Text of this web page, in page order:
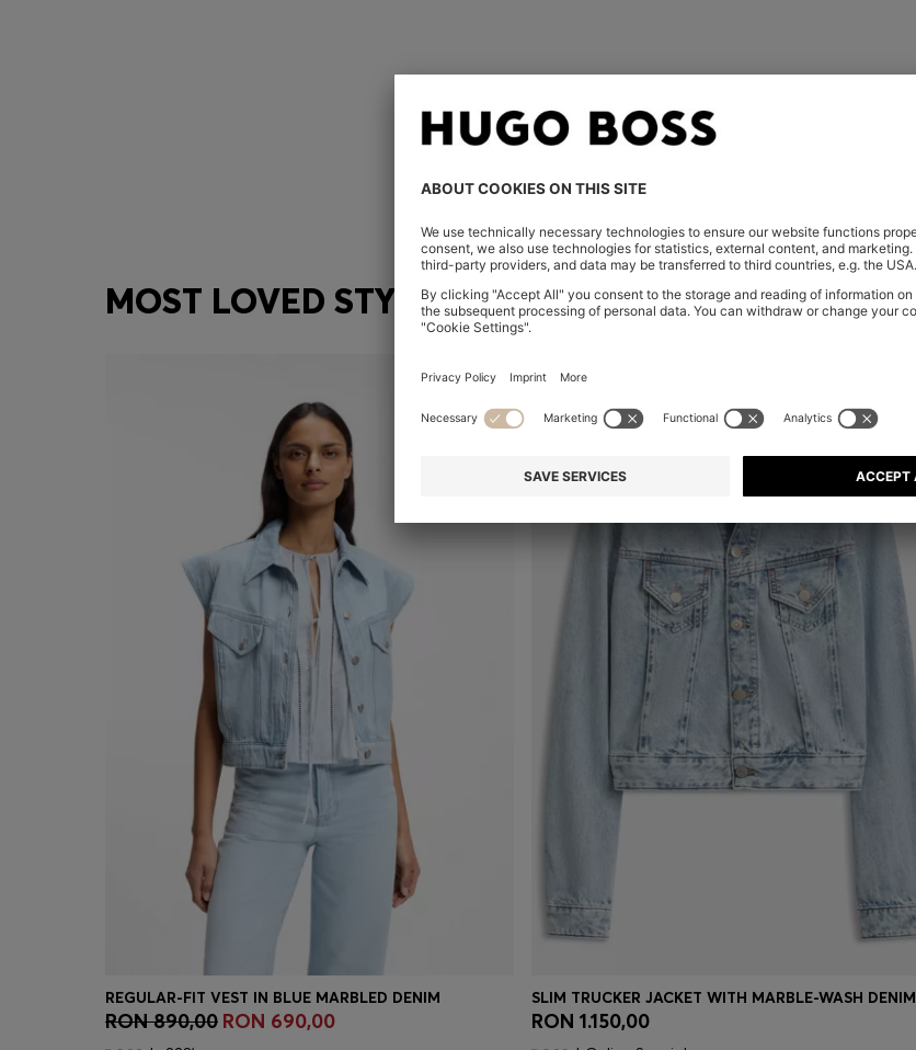
You’ve viewed 8 of 8 products
MOST LOVED STYLES
Quick Shop(Select your Size)
REGULAR-FIT VEST IN BLUE MARBLED DENIM
RON 890,00 RON 690,00 Quick Shop
SLIM TRUCKER JACKET WITH MARBLE-WASH DENIM
RON 1.150,00